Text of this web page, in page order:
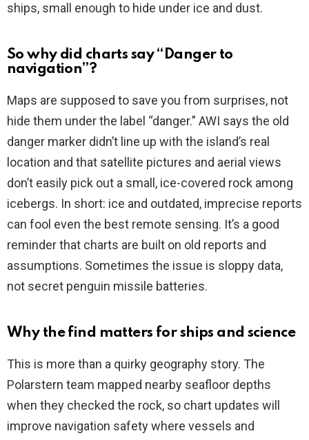
ships, small enough to hide under ice and dust.
So why did charts say “Danger to
navigation”?
Maps are supposed to save you from surprises, not
hide them under the label “danger.” AWI says the old
danger marker didn’t line up with the island’s real
location and that satellite pictures and aerial views
don’t easily pick out a small, ice-covered rock among
icebergs. In short: ice and outdated, imprecise reports
can fool even the best remote sensing. It’s a good
reminder that charts are built on old reports and
assumptions. Sometimes the issue is sloppy data,
not secret penguin missile batteries.
Why the find matters for ships and science
This is more than a quirky geography story. The
Polarstern team mapped nearby seafloor depths
when they checked the rock, so chart updates will
improve navigation safety where vessels and